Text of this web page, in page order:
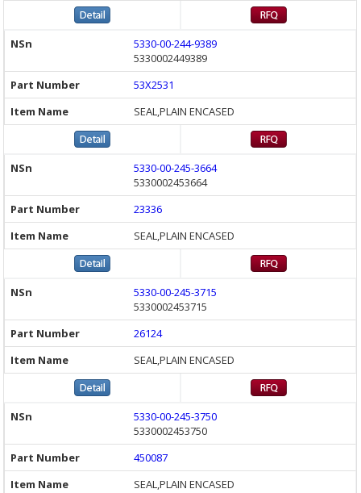
5330-00-244-9389
5330002449389
53X2531
SEAL,PLAIN ENCASED
5330-00-245-3664
5330002453664
23336
SEAL,PLAIN ENCASED
5330-00-245-3715
5330002453715
26124
SEAL,PLAIN ENCASED
5330-00-245-3750
5330002453750
450087
SEAL,PLAIN ENCASED